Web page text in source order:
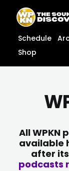
content
content
Schedule
Shop
All WPKN
available
after
podcasts